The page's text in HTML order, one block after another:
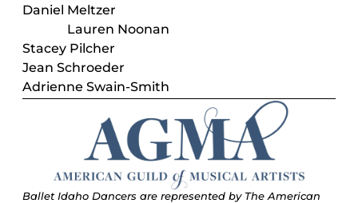
Daniel Meltzer
Lauren Noonan
Stacey Pilcher
Jean Schroeder
Adrienne Swain-Smith
Ballet Idaho Dancers are represented by The American